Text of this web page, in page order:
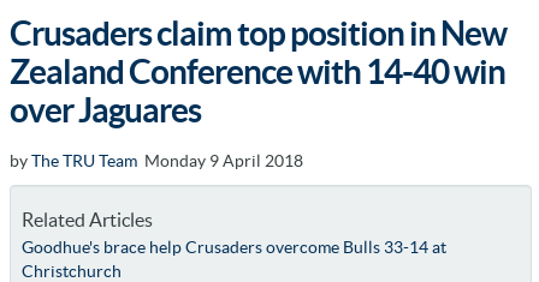
Crusaders claim top position in New
Zealand Conference with 14-40 win
over Jaguares
byThe TRU Team Monday 9 April 2018
Related Articles
Goodhue's brace help Crusaders overcome Bulls 33-14 at
Christchurch